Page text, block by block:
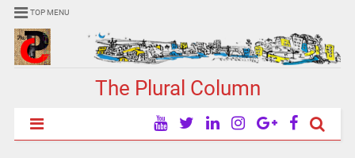
TOP MENU
The Plural Column